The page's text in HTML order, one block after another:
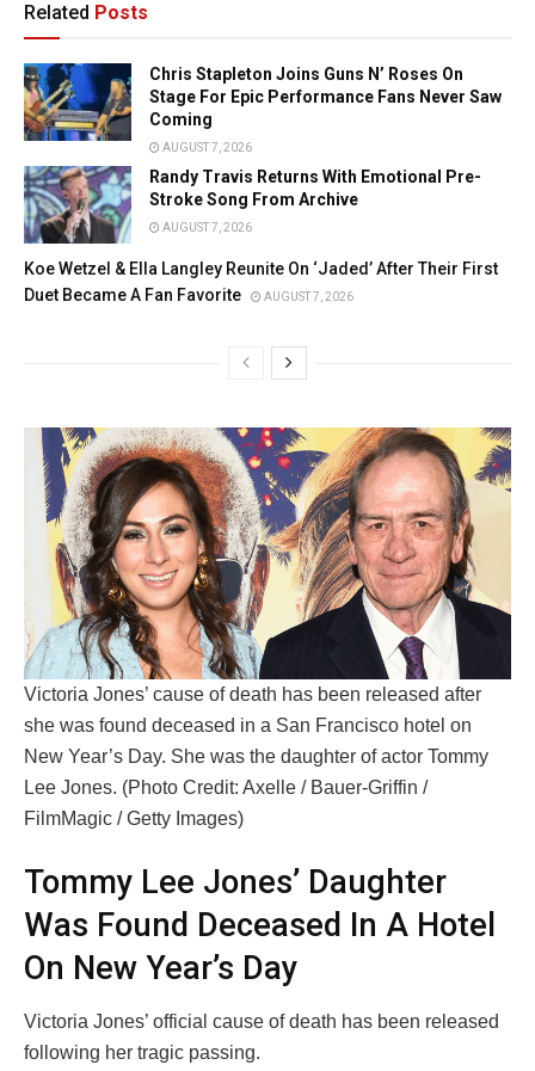
Related Posts
Chris Stapleton Joins Guns N’ Roses On
Stage For Epic Performance Fans Never Saw
Coming
AUGUST 7, 2026
Randy Travis Returns With Emotional Pre-
Stroke Song From Archive
AUGUST 7, 2026
Koe Wetzel & Ella Langley Reunite On ‘Jaded’ After Their First
Duet Became A Fan Favorite
AUGUST 7, 2026
Victoria Jones’ cause of death has been released after
she was found deceased in a San Francisco hotel on
New Year’s Day. She was the daughter of actor Tommy
Lee Jones. (Photo Credit: Axelle / Bauer-Griffin /
FilmMagic / Getty Images)
Tommy Lee Jones’ Daughter
Was Found Deceased In A Hotel
On New Year’s Day
Victoria Jones’ official cause of death has been released
following her tragic passing.